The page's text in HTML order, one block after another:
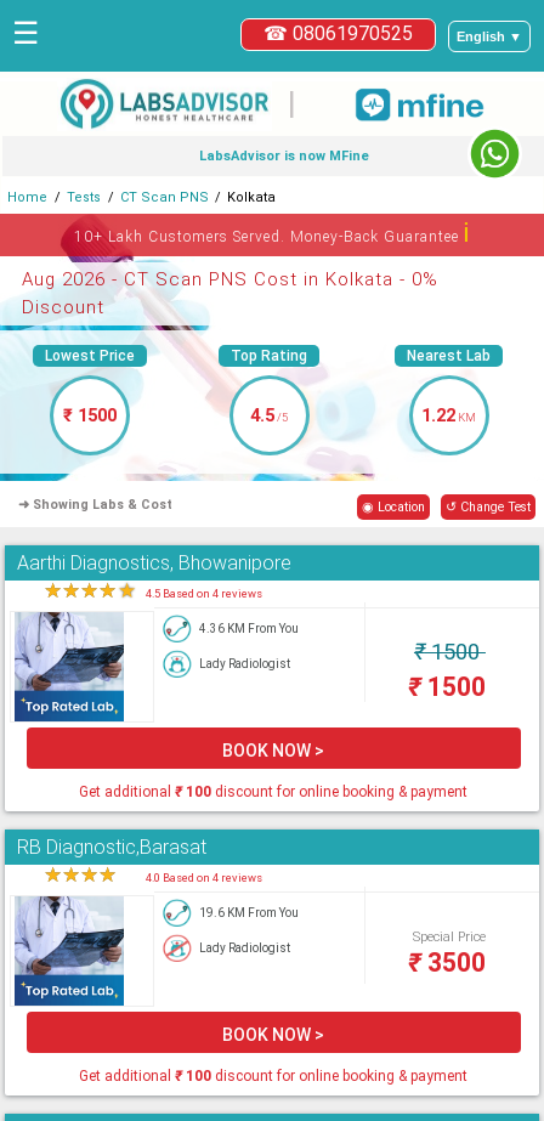
English ▼
☎ 08061970525
☰
|
LabsAdvisor is now MFine
Home Tests CT Scan PNS Kolkata
10+ Lakh Customers Served. Money-Back Guaranteeℹ
Aug 2026 - CT Scan PNS Cost in Kolkata - 0%
Discount
Lowest Price
₹ 1500
Top Rating
4.5/5
Nearest Lab
1.22 KM
➜ Showing Labs & Cost ◉ Location ↺ Change Test
Aarthi Diagnostics, Bhowanipore
★★★★★ 4.5 Based on 4 reviews
4.36 KM From You
Lady Radiologist ₹1500
₹1500
BOOK NOW >
Get additional₹100 discount for online booking & payment
RB Diagnostic,Barasat
★★★★ 4.0 Based on 4 reviews
19.6 KM From You
Lady Radiologist
Special Price
₹3500
BOOK NOW >
Get additional₹100 discount for online booking & payment